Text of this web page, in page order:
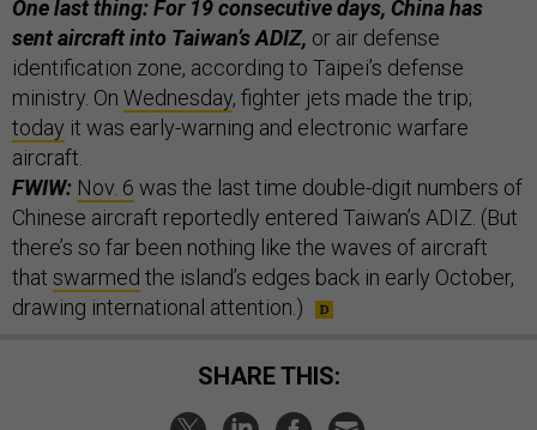
One last thing: For 19 consecutive days, China has
sent aircraft into Taiwan’s ADIZ, or air defense
identification zone, according to Taipei’s defense
ministry. On Wednesday, fighter jets made the trip;
today it was early-warning and electronic warfare
aircraft.
FWIW: Nov. 6 was the last time double-digit numbers of
Chinese aircraft reportedly entered Taiwan’s ADIZ. (But
there’s so far been nothing like the waves of aircraft
that swarmed the island’s edges back in early October,
drawing international attention.)
SHARE THIS: